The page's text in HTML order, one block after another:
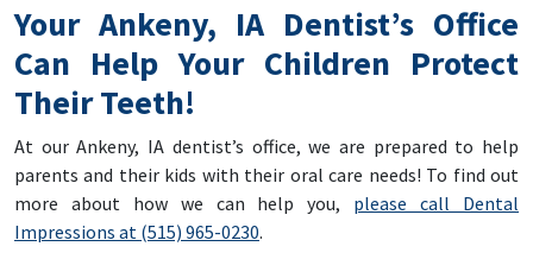
Your Ankeny, IA Dentist’s Office
Can Help Your Children Protect
Their Teeth!
At our Ankeny, IA dentist’s office, we are prepared to help
parents and their kids with their oral care needs! To find out
more about how we can help you, please call Dental
Impressions at (515) 965-0230.